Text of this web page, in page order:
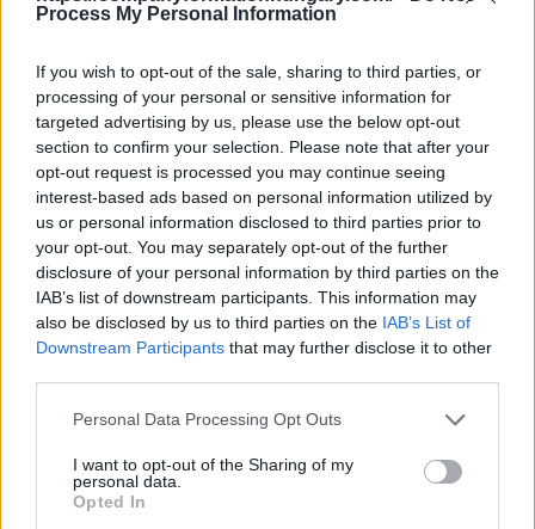
Process My Personal Information
If you wish to opt-out of the sale, sharing to third parties, or
processing of your personal or sensitive information for
targeted advertising by us, please use the below opt-out
section to confirm your selection. Please note that after your
opt-out request is processed you may continue seeing
interest-based ads based on personal information utilized by
us or personal information disclosed to third parties prior to
your opt-out. You may separately opt-out of the further
disclosure of your personal information by third parties on the
IAB’s list of downstream participants. This information may
also be disclosed by us to third parties on the IAB’s List of
Downstream Participants that may further disclose it to other
Personal Data Processing Opt Outs
I want to opt-out of the Sharing of my
personal data.
Opted In
This division excludes:
- rental of houses or furnished or unfurnished
dwellings or apartments for long-term use, typically
for a monthly or annual period, see division 68
Back to the list